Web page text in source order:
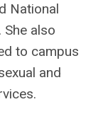
National
also
to campus
and